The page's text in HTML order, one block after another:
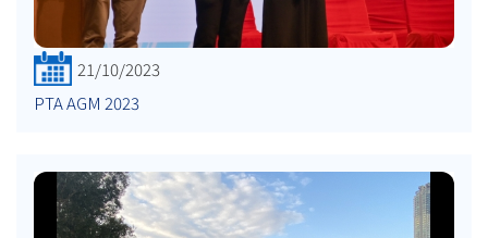
21/10/2023
PTA AGM 2023